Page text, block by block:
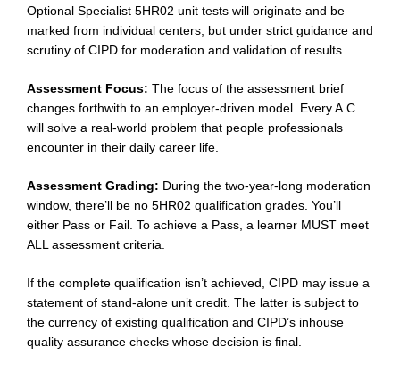
Optional Specialist 5HR02 unit tests will originate and be
marked from individual centers, but under strict guidance and
scrutiny of CIPD for moderation and validation of results.
Assessment Focus: The focus of the assessment brief
changes forthwith to an employer-driven model. Every A.C
will solve a real-world problem that people professionals
encounter in their daily career life.
Assessment Grading: During the two-year-long moderation
window, there’ll be no 5HR02 qualification grades. You’ll
either Pass or Fail. To achieve a Pass, a learner MUST meet
ALL assessment criteria.
If the complete qualification isn’t achieved, CIPD may issue a
statement of stand-alone unit credit. The latter is subject to
the currency of existing qualification and CIPD’s inhouse
quality assurance checks whose decision is final.